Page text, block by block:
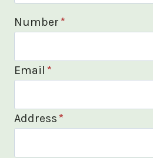
Number*
Email *
Address*